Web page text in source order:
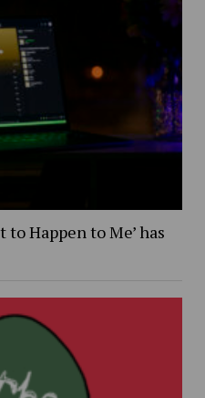
to Happen to Me’ has